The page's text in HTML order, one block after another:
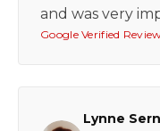
and was very
Google Verified
Lynne